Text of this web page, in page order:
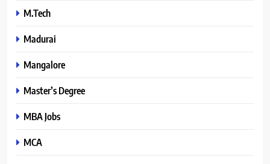
M.Tech
Madurai
Mangalore
Master’s Degree
MBA Jobs
MCA